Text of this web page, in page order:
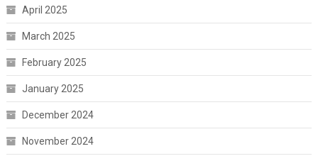
April 2025
March 2025
February 2025
January 2025
December 2024
November 2024